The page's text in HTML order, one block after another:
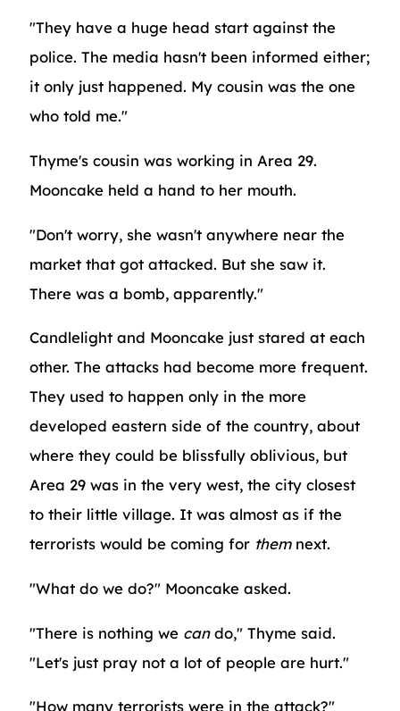
"They have a huge head start against the
police. The media hasn't been informed either;
it only just happened. My cousin was the one
who told me."
Thyme's cousin was working in Area 29.
Mooncake held a hand to her mouth.
"Don't worry, she wasn't anywhere near the
market that got attacked. But she saw it.
There was a bomb, apparently."
Candlelight and Mooncake just stared at each
other. The attacks had become more frequent.
They used to happen only in the more
developed eastern side of the country, about
where they could be blissfully oblivious, but
Area 29 was in the very west, the city closest
to their little village. It was almost as if the
terrorists would be coming for themnext.
"What do we do?" Mooncake asked.
"There is nothing we cando," Thyme said.
"Let's just pray not a lot of people are hurt."
"How many terrorists were in the attack?"